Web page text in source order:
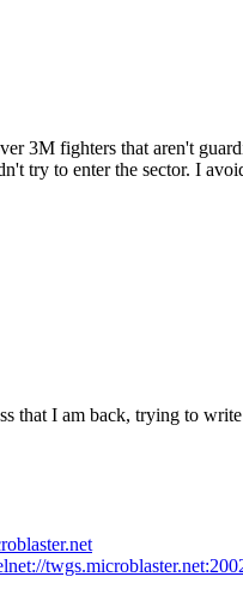
3M fighters that aren't
try to enter the sector. I
that I am back, trying to